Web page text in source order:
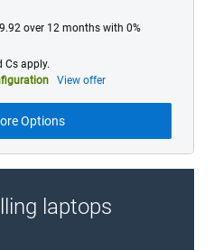
over 12 months with 0%
Cs apply.
View offer
Options
laptops